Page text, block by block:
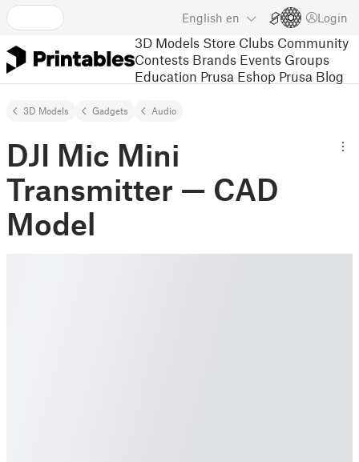
English en Login
3D Models Store Clubs Community
Contests Brands Events Groups
Education Prusa Eshop Prusa Blog
3D Models Gadgets Audio
DJI Mic Mini
Transmitter — CAD
Model